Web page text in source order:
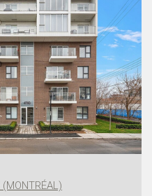
(MONTRÉAL)